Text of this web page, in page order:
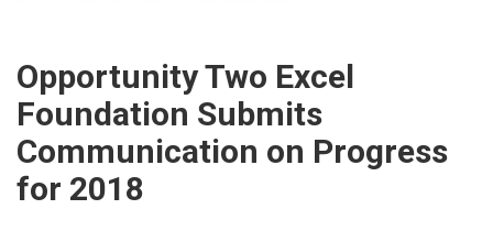
Opportunity Two Excel
Foundation Submits
Communication on Progress
for 2018